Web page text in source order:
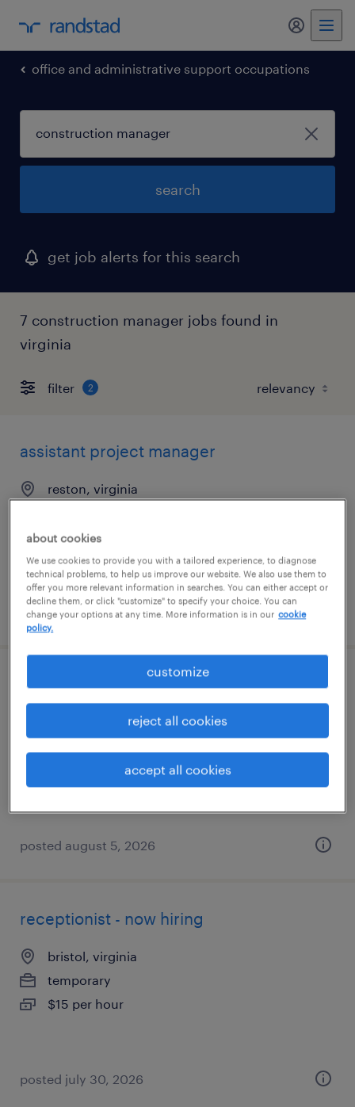
my
office and administrative support occupations
search
get job alerts for this search
7 construction manager jobs found in
virginia
filter 2
assistant project manager
reston, virginia
$35 - $40 per hour
posted july 29, 2026
general clerk - now hiring
roanoke, virginia
$19 - $25 per hour
posted august 5, 2026
receptionist - now hiring
bristol, virginia
temporary
$15 per hour
posted july 30, 2026
about cookies
We use cookies to provide you with a tailored experience, to diagnose
technical problems, to help us improve our website. We also use them to
offer you more relevant information in searches. You can either accept or
decline them, or click "customize" to specify your choice. You can
change your options at any time. More information is in our cookie
policy.
customize
reject all cookies
accept all cookies